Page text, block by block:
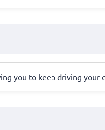
you to keep driving your